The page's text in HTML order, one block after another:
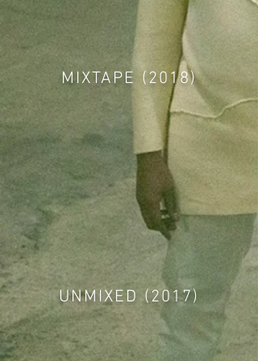
MIXTAPE (2018)
UNMIXED (2017)